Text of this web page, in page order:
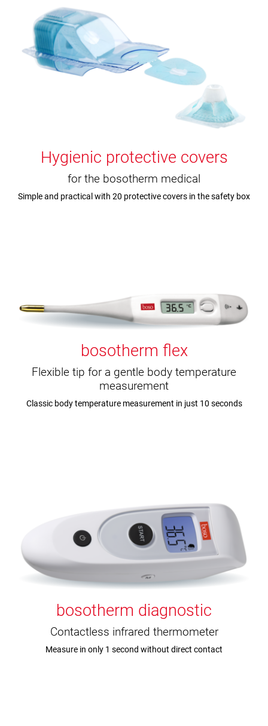
Hygienic protective covers
for the bosotherm medical
Simple and practical with 20 protective covers in the safety box
bosotherm flex
Flexible tip for a gentle body temperature
measurement
Classic body temperature measurement in just 10 seconds
bosotherm diagnostic
Contactless infrared thermometer
Measure in only 1 second without direct contact